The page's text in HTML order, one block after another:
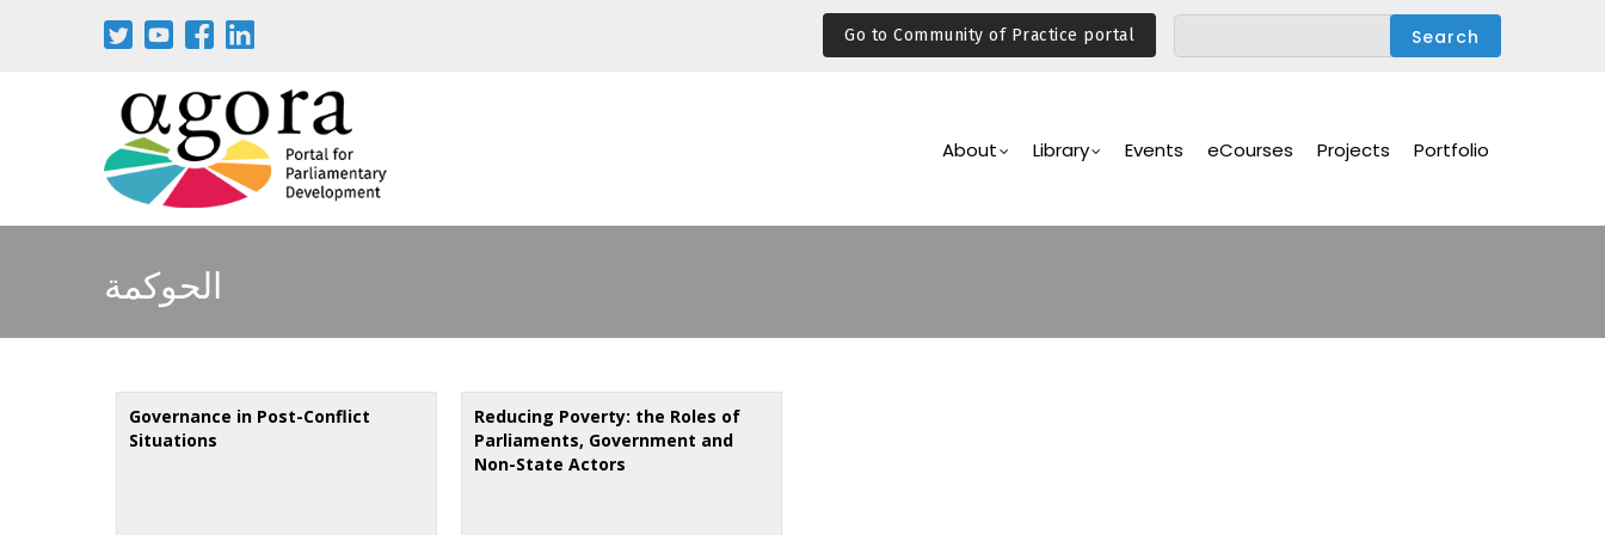
Go to Community of Practice portal
Navigation
About Library Events eCourses Projects Portfolio
الحوكمة
Governance in Post-Conflict
Situations
Reducing Poverty: the Roles of
Parliaments, Government and
Non-State Actors